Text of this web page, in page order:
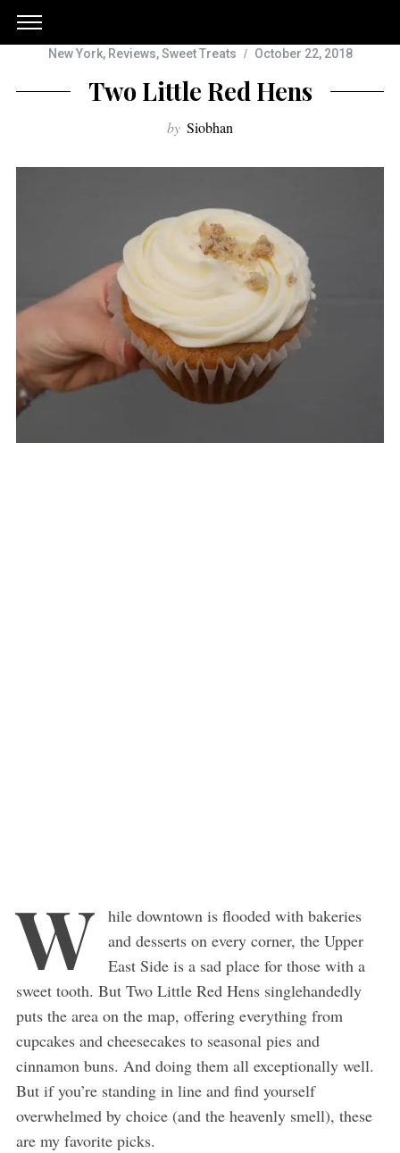
New York, Reviews,Sweet Treats October 22, 2018
Two Little Red Hens
by Siobhan
W
hile downtown is flooded with bakeries
and desserts on every corner, the Upper
East Side is a sad place for those with a
sweet tooth. But Two Little Red Hens singlehandedly
puts the area on the map, offering everything from
cupcakes and cheesecakes to seasonal pies and
cinnamon buns. And doing them all exceptionally well.
But if you’re standing in line and find yourself
overwhelmed by choice (and the heavenly smell), these
are my favorite picks.